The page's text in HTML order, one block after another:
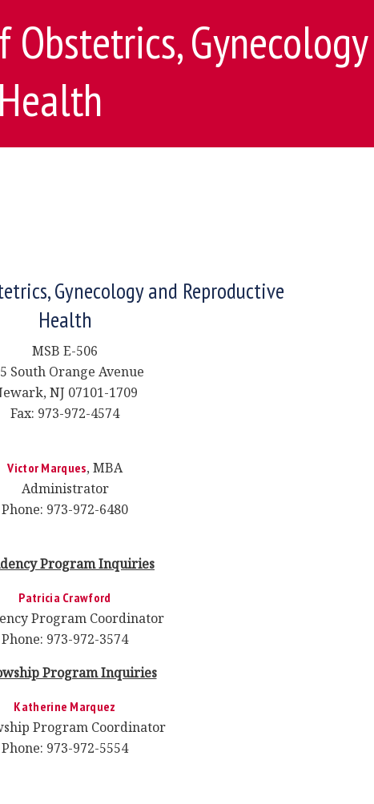
Gynecology and Reproductive
Health
MSB E-506
South Orange Avenue
NJ 07101-1709
Fax: 973-972-4574
Victor Marques, MBA
Administrator
Phone: 973-972-6480
ProgramInquiries
Patricia Crawford
Program Coordinator
Phone: 973-972-3574
Program Inquiries
Katherine Marquez
Program Coordinator
Phone: 973-972-5554